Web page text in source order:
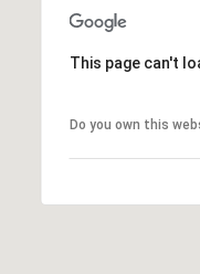
This page can't
Do you own this